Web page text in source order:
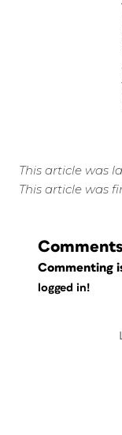
This article was
This article was
Comments
Commenting
logged in!